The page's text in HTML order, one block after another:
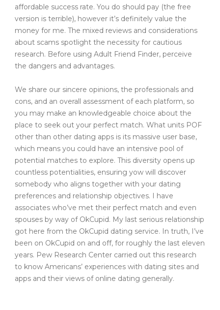
affordable success rate. You do should pay (the free
version is terrible), however it’s definitely value the
money for me. The mixed reviews and considerations
about scams spotlight the necessity for cautious
research. Before using Adult Friend Finder, perceive
the dangers and advantages.
We share our sincere opinions, the professionals and
cons, and an overall assessment of each platform, so
you may make an knowledgeable choice about the
place to seek out your perfect match. What units POF
other than other dating apps is its massive user base,
which means you could have an intensive pool of
potential matches to explore. This diversity opens up
countless potentialities, ensuring yow will discover
somebody who aligns together with your dating
preferences and relationship objectives. I have
associates who’ve met their perfect match and even
spouses by way of OkCupid. My last serious relationship
got here from the OkCupid dating service. In truth, I’ve
been on OkCupid on and off, for roughly the last eleven
years. Pew Research Center carried out this research
to know Americans’ experiences with dating sites and
apps and their views of online dating generally.